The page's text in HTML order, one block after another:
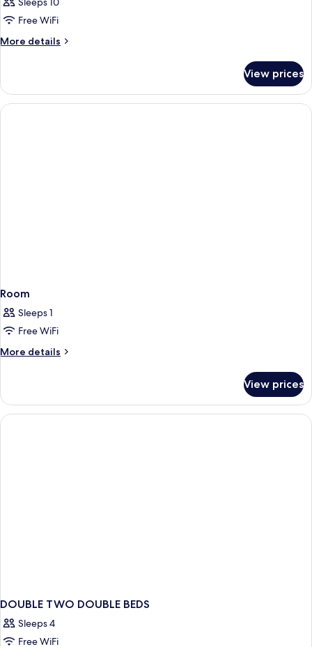
Free WiFi
More details
More
STANDARD
View prices
Room
Sleeps 1
Free WiFi
More details
More
View prices
DOUBLE TWO DOUBLE BEDS
Sleeps 4
Free WiFi